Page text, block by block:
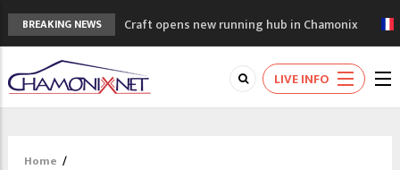
BREAKING NEWS
Craft opens new running hub in Chamonix
3rd Edition of the Chamonix Valley Classics
Festival
The Drus's Niche with no snow: the
mountains are changing!
LIVE INFO
Home /